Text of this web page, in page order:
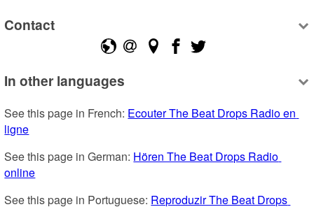
Contact
In other languages
See this page in French: Ecouter The Beat Drops Radio en
ligne
See this page in German: Hören The Beat Drops Radio
online
See this page in Portuguese: Reproduzir The Beat Drops